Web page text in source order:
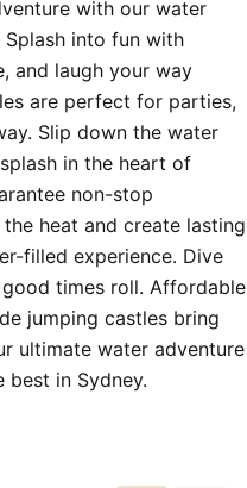
with our water
Splash into fun with
and laugh your way
are perfect for parties,
Slip down the water
in the heart of
non-stop
heat and create lasting
filled experience. Dive
times roll. Affordable
jumping castles bring
ultimate water adventure
best in Sydney.